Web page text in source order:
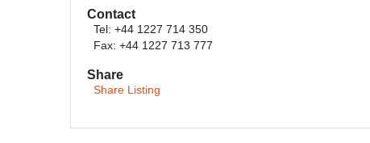
Contact
Tel: +44 1227 714 350
Fax: +44 1227 713 777
Share
Share Listing